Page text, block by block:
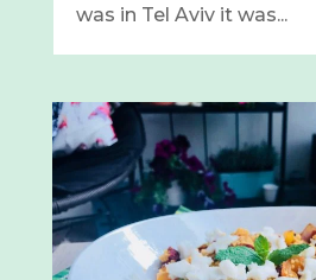
was in Tel Aviv it was...